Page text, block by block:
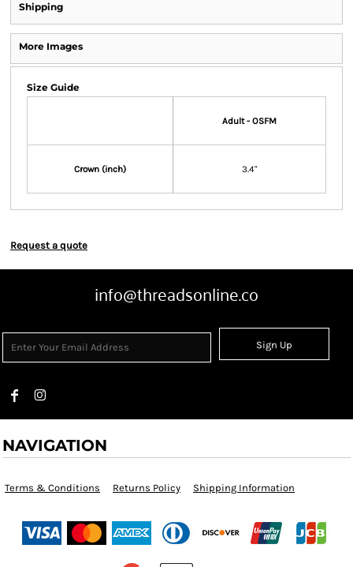
Shipping
More Images
Size Guide
Adult - OSFM
Crown (inch) 3.4"
Request a quote
info@threadsonline.co
Sign Up
NAVIGATION
Terms & Conditions Returns Policy Shipping Information